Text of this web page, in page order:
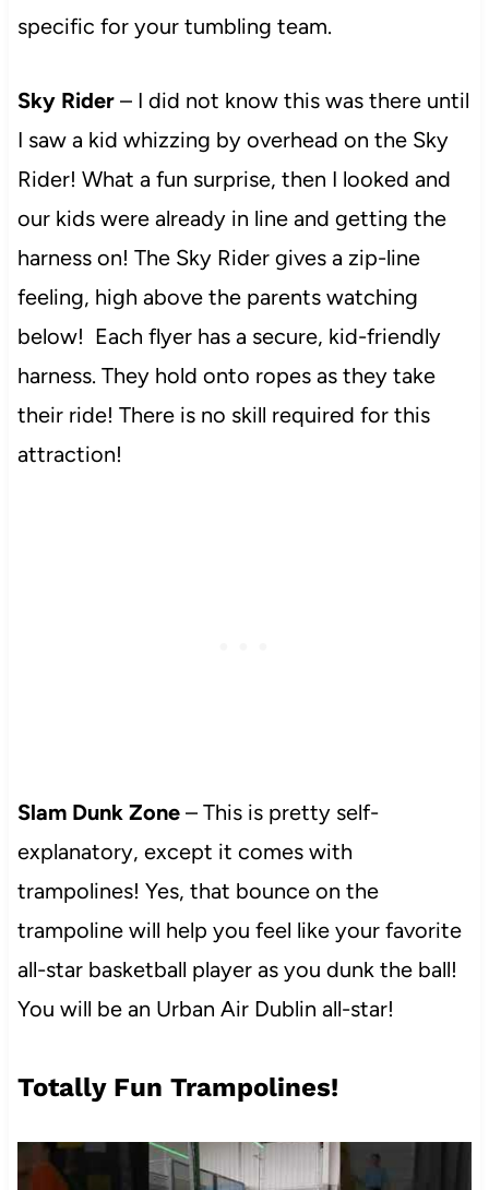
specific for your tumbling team.
Sky Rider – I did not know this was there until
I saw a kid whizzing by overhead on the Sky
Rider! What a fun surprise, then I looked and
our kids were already in line and getting the
harness on! The Sky Rider gives a zip-line
feeling, high above the parents watching
below! Each flyer has a secure, kid-friendly
harness. They hold onto ropes as they take
their ride! There is no skill required for this
attraction!
Slam Dunk Zone– This is pretty self-
explanatory, except it comes with
trampolines! Yes, that bounce on the
trampoline will help you feel like your favorite
all-star basketball player as you dunk the ball!
You will be an Urban Air Dublin all-star!
Totally Fun Trampolines!